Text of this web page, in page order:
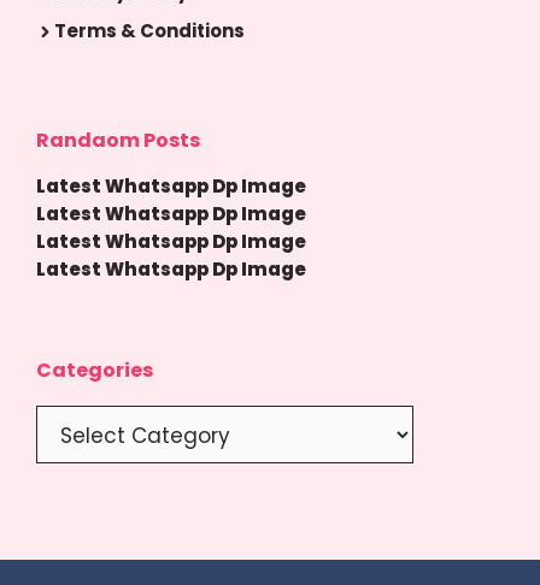
Terms & Conditions
Randaom Posts
Latest Whatsapp Dp Image
Latest Whatsapp Dp Image
Latest Whatsapp Dp Image
Latest Whatsapp Dp Image
Categories